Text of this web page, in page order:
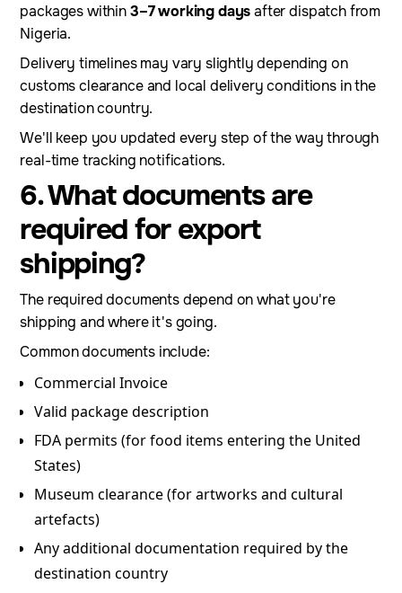
packages within3–7 working daysafter dispatch from
Nigeria.
Delivery timelines may vary slightly depending on
customs clearance and local delivery conditions in the
destination country.
We'll keep you updated every step of the way through
real-time tracking notifications.
6. What documents are
required for export
shipping?
The required documents depend on what you're
shipping and where it's going.
Common documents include:
Commercial Invoice
Valid package description
FDA permits (for food items entering the United
States)
Museum clearance (for artworks and cultural
artefacts)
Any additional documentation required by the
destination country